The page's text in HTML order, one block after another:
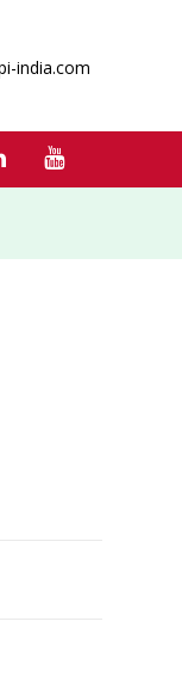
india.com